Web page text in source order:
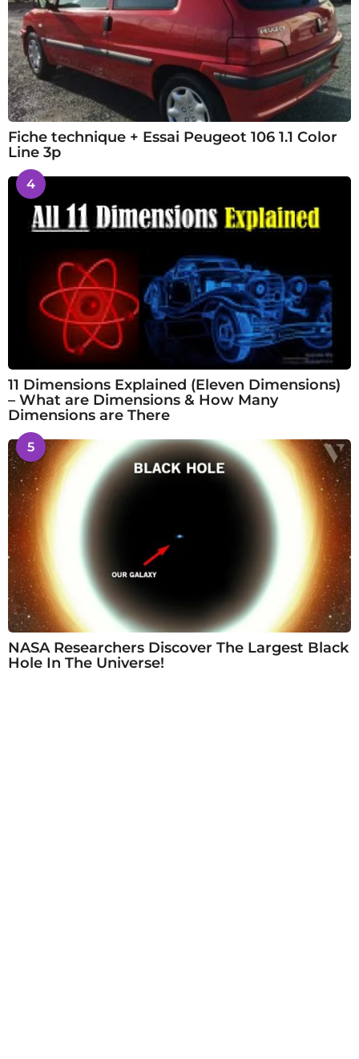
Fiche technique + Essai Peugeot 106 1.1 Color
Line 3p
4
11 Dimensions Explained (Eleven Dimensions)
– What are Dimensions & How Many
Dimensions are There
5
NASA Researchers Discover The Largest Black
Hole In The Universe!